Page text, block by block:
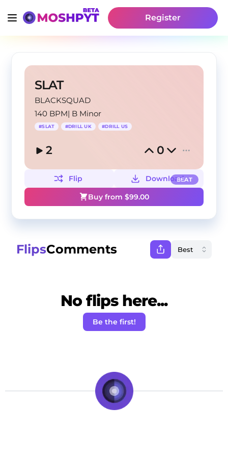
Register
SLAT
BLACKSQUAD
140 BPM| B Minor
#SLAT #DRILL UK #DRILL US
2 0
BEAT
Flip
Download
Buy from $99.00
FlipsComments
No flips here...
Be the first!